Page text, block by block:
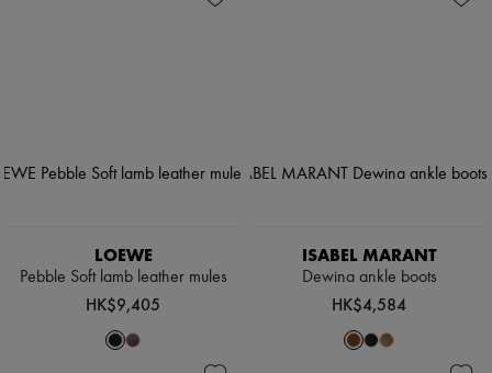
LOEWE
Pebble Soft lamb leather mules
HK$9,405
ISABEL MARANT
Dewina ankle boots
HK$4,584